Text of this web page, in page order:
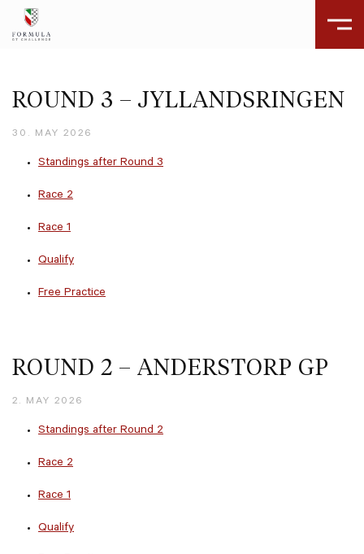
ROUND 3 – JYLLANDSRINGEN
30. MAY 2026
Standings after Round 3
Race 2
Race 1
Qualify
Free Practice
ROUND 2 – ANDERSTORP GP
2. MAY 2026
Standings after Round 2
Race 2
Race 1
Qualify